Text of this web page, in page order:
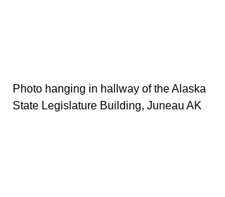
Photo hanging in hallway of the Alaska
State Legislature Building, Juneau AK